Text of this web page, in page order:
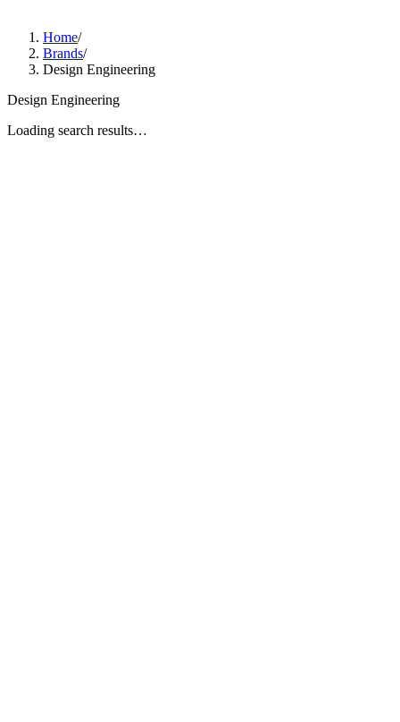
Home/
Brands/
Design Engineering
Design Engineering
Loading search results…